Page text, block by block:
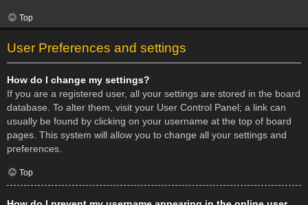
Top
User Preferences and settings
How do I change my settings?
If you are a registered user, all your settings are stored in the board
database. To alter them, visit your User Control Panel; a link can
usually be found by clicking on your username at the top of board
pages. This system will allow you to change all your settings and
preferences.
Top